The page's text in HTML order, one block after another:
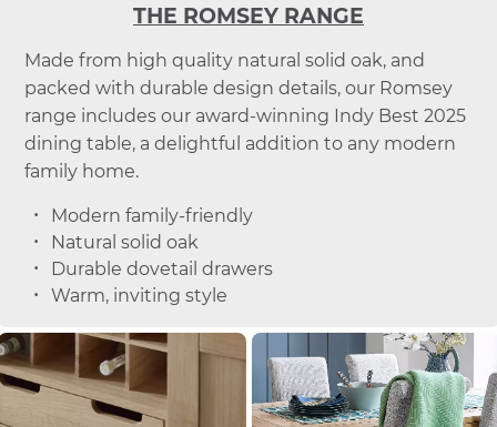
THE ROMSEY RANGE
Made from high quality natural solid oak, and
packed with durable design details, our Romsey
range includes our award-winning Indy Best 2025
dining table, a delightful addition to any modern
family home.
Modern family-friendly
Natural solid oak
Durable dovetail drawers
Warm, inviting style